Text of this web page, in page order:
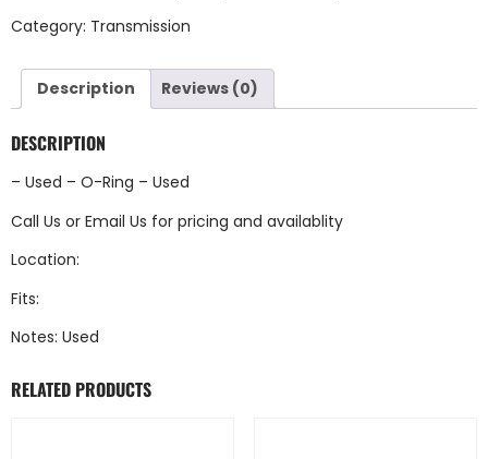
Category: Transmission
Description Reviews (0)
DESCRIPTION
– Used – O-Ring – Used
Call Us or Email Us for pricing and availablity
Location:
Fits:
Notes: Used
RELATED PRODUCTS